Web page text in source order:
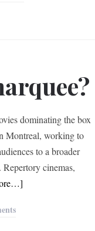
dominating the box
Montreal, working to
to a broader
cinemas,